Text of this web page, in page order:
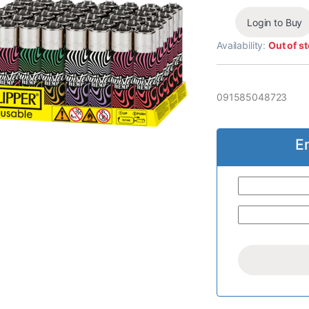
Login to Buy
Availability:Out of
091585048723